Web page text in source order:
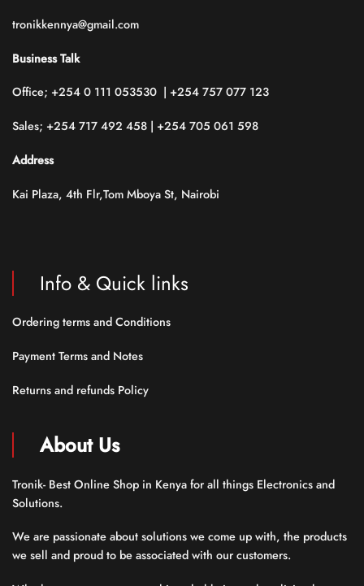
tronikkennya@gmail.com
Business Talk
Office; +254 0 111 053530 | +254 757 077 123
Sales; +254 717 492 458 | +254 705 061 598
Address
Kai Plaza, 4th Flr,Tom Mboya St, Nairobi
Info & Quick links
Ordering terms and Conditions
Payment Terms and Notes
Returns and refunds Policy
About Us
Tronik- Best Online Shop in Kenya for all things Electronics and
Solutions.
We are passionate about solutions we come up with, the products
we sell and proud to be associated with our customers.